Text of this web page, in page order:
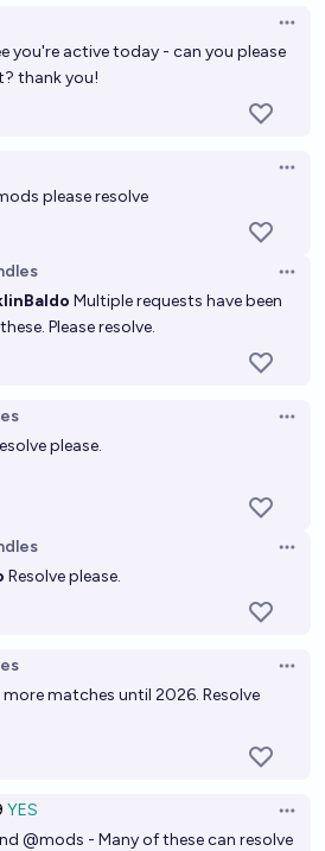
you're active today - can you please
thank you!
please resolve
Multiple requests have been
Please resolve.
please.
Resolve please.
more matches until 2026. Resolve
YES
@mods - Many of these can resolve